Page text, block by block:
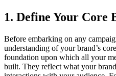
1. Define Your Core
Before embarking on any
understanding of your brand’s
foundation upon which all your
built. They reflect what your